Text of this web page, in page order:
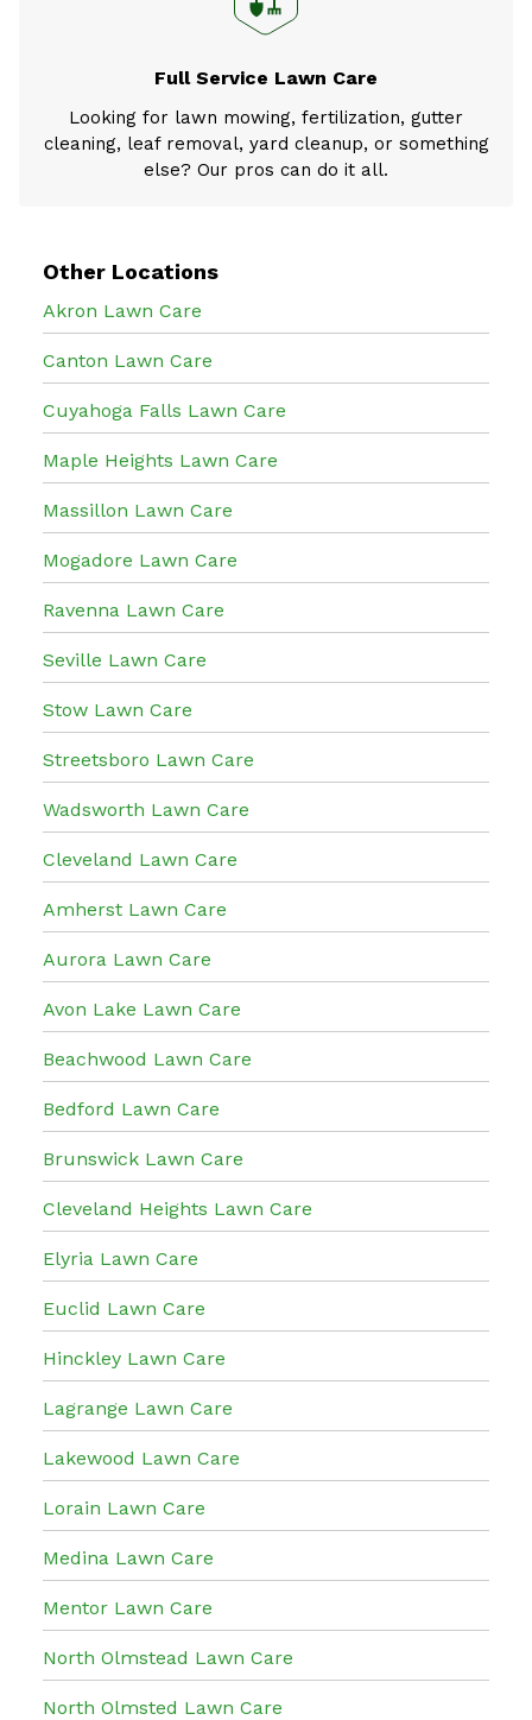
Full Service Lawn Care
Looking for lawn mowing, fertilization, gutter
cleaning, leaf removal, yard cleanup, or something
else? Our pros can do it all.
Other Locations
Akron Lawn Care
Canton Lawn Care
Cuyahoga Falls Lawn Care
Maple Heights Lawn Care
Massillon Lawn Care
Mogadore Lawn Care
Ravenna Lawn Care
Seville Lawn Care
Stow Lawn Care
Streetsboro Lawn Care
Wadsworth Lawn Care
Cleveland Lawn Care
Amherst Lawn Care
Aurora Lawn Care
Avon Lake Lawn Care
Beachwood Lawn Care
Bedford Lawn Care
Brunswick Lawn Care
Cleveland Heights Lawn Care
Elyria Lawn Care
Euclid Lawn Care
Hinckley Lawn Care
Lagrange Lawn Care
Lakewood Lawn Care
Lorain Lawn Care
Medina Lawn Care
Mentor Lawn Care
North Olmstead Lawn Care
North Olmsted Lawn Care